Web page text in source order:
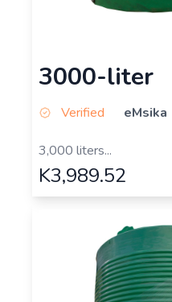
3000-liter
Verified eMsika
3,000 liters...
K3,989.52